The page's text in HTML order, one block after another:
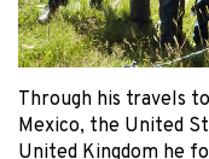
Through his travels
Mexico, the United
United Kingdom he